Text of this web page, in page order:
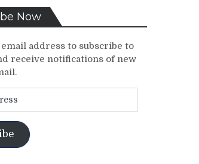
Now
address to subscribe to
receive notifications of new